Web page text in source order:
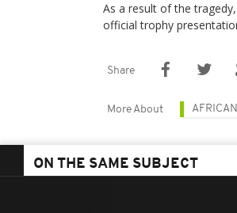
As a result of the
official trophy
Share
More About
ON THE SAME SUBJECT